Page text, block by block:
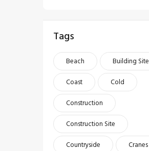
Tags
Beach
Building Site
Coast
Cold
Construction
Construction Site
Countryside
Cranes